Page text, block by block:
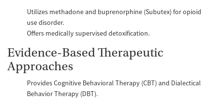
Utilizes methadone and buprenorphine (Subutex) for opioid
use disorder.
Offers medically supervised detoxification.
Evidence-Based Therapeutic
Approaches
Provides Cognitive Behavioral Therapy (CBT) and Dialectical
Behavior Therapy (DBT).